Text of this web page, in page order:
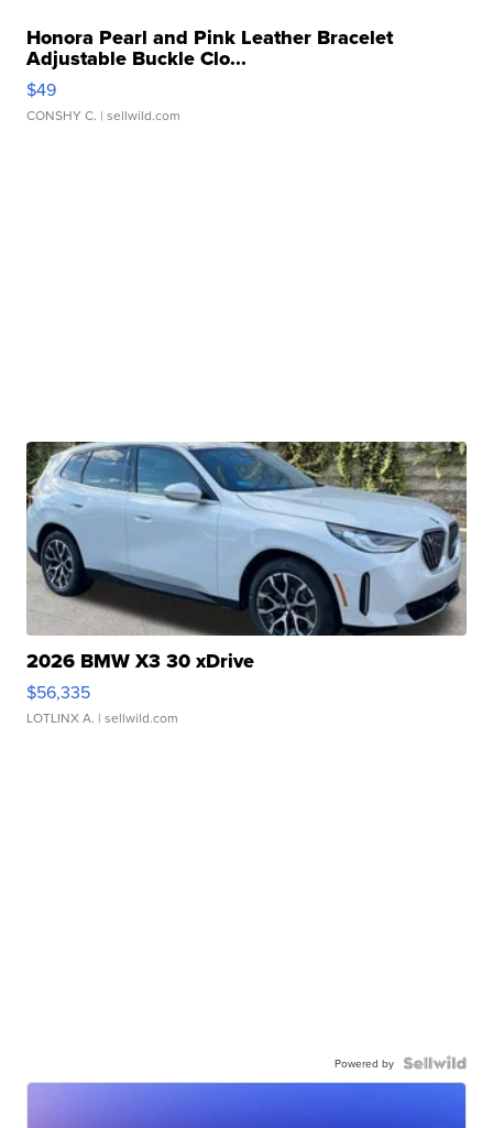
Honora Pearl and Pink Leather Bracelet
Adjustable Buckle Clo...
$49
CONSHY C. | sellwild.com
2026 BMW X3 30 xDrive
$56,335
LOTLINX A. | sellwild.com
Powered by